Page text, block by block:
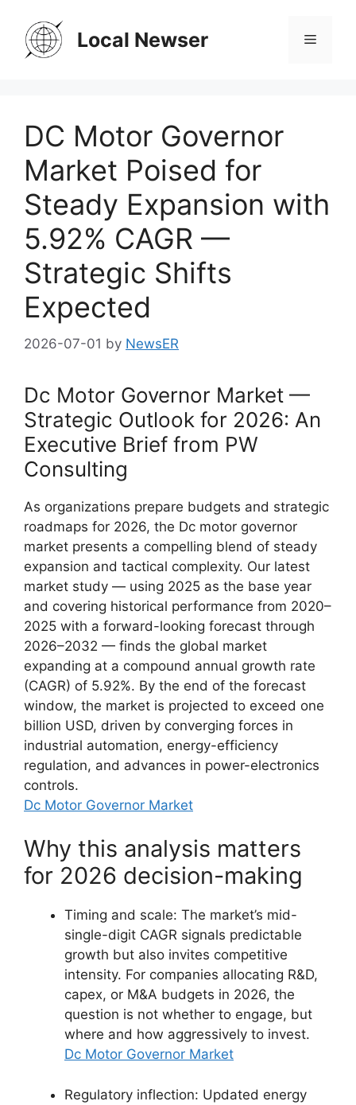
content
Local Newser Menu
DC Motor Governor
Market Poised for
Steady Expansion with
5.92% CAGR —
Strategic Shifts
Expected
2026-07-01 by NewsER
Dc Motor Governor Market —
Strategic Outlook for 2026: An
Executive Brief from PW
Consulting
As organizations prepare budgets and strategic
roadmaps for 2026, the Dc motor governor
market presents a compelling blend of steady
expansion and tactical complexity. Our latest
market study — using 2025 as the base year
and covering historical performance from 2020–
2025 with a forward-looking forecast through
2026–2032 — finds the global market
expanding at a compound annual growth rate
(CAGR) of 5.92%. By the end of the forecast
window, the market is projected to exceed one
billion USD, driven by converging forces in
industrial automation, energy-efficiency
regulation, and advances in power-electronics
controls.
Dc Motor Governor Market
Why this analysis matters
for 2026 decision-making
Timing and scale: The market’s mid-
single-digit CAGR signals predictable
growth but also invites competitive
intensity. For companies allocating R&D,
capex, or M&A budgets in 2026, the
question is not whether to engage, but
where and how aggressively to invest.
Dc Motor Governor Market
Regulatory inflection: Updated energy